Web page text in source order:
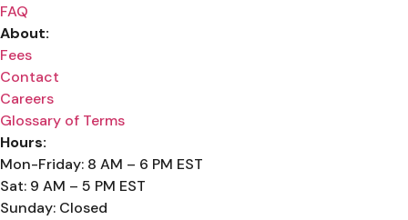
FAQ
About:
Fees
Contact
Careers
Glossary of Terms
Hours:
Mon-Friday: 8 AM – 6 PM EST
Sat: 9 AM – 5 PM EST
Sunday: Closed